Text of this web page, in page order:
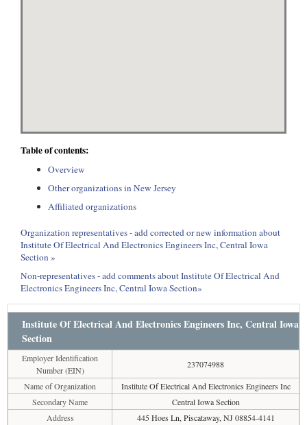
Table of contents:
Overview
Other organizations in New Jersey
Affiliated organizations
Organization representatives - add corrected or new information about
Institute Of Electrical And Electronics Engineers Inc, Central Iowa
Section »
Non-representatives - add comments about Institute Of Electrical And
Electronics Engineers Inc, Central Iowa Section»
Institute Of Electrical And Electronics Engineers Inc, Central Iowa
Section
Employer Identification
Number (EIN)
237074988
Name of Organization
Institute Of Electrical And Electronics Engineers Inc
Secondary Name
Central Iowa Section
Address
445 Hoes Ln, Piscataway, NJ 08854-4141